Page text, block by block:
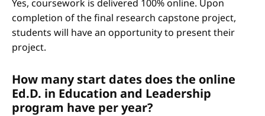
Yes, coursework is delivered 100% online. Upon
completion of the final research capstone project,
students will have an opportunity to present their
project.
How many start dates does the online
Ed.D. in Education and Leadership
program have per year?